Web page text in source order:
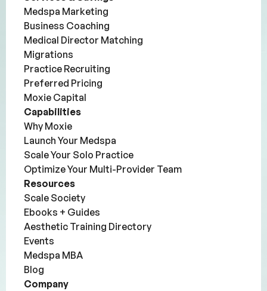
Medspa Marketing
Business Coaching
Medical Director Matching
Migrations
Practice Recruiting
Preferred Pricing
Moxie Capital
Capabilities
Why Moxie
Launch Your Medspa
Scale Your Solo Practice
Optimize Your Multi-Provider Team
Resources
Scale Society
Ebooks + Guides
Aesthetic Training Directory
Events
Medspa MBA
Blog
Company